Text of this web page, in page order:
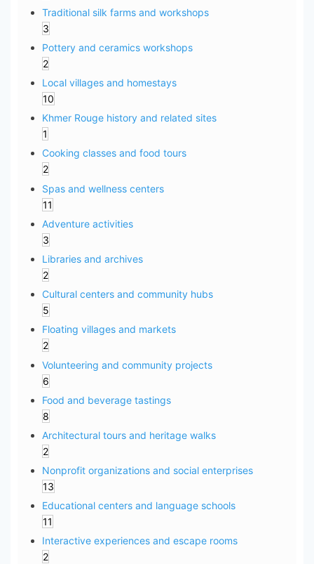
Traditional silk farms and workshops
3
Pottery and ceramics workshops
2
Local villages and homestays
10
Khmer Rouge history and related sites
1
Cooking classes and food tours
2
Spas and wellness centers
11
Adventure activities
3
Libraries and archives
2
Cultural centers and community hubs
5
Floating villages and markets
2
Volunteering and community projects
6
Food and beverage tastings
8
Architectural tours and heritage walks
2
Nonprofit organizations and social enterprises
13
Educational centers and language schools
11
Interactive experiences and escape rooms
2